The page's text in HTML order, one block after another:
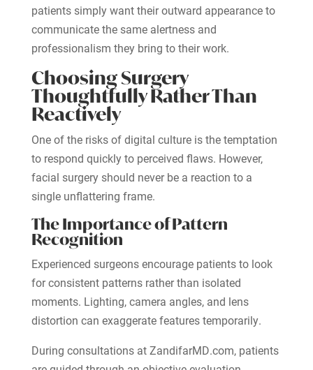
patients simply want their outward appearance to
communicate the same alertness and
professionalism they bring to their work.
Choosing Surgery
Thoughtfully Rather Than
Reactively
One of the risks of digital culture is the temptation
to respond quickly to perceived flaws. However,
facial surgery should never be a reaction to a
single unflattering frame.
The Importance of Pattern
Recognition
Experienced surgeons encourage patients to look
for consistent patterns rather than isolated
moments. Lighting, camera angles, and lens
distortion can exaggerate features temporarily.
During consultations at ZandifarMD.com, patients